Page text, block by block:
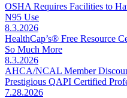
OSHA Requires Facilities to
N95 Use
8.3.2026
HealthCap’s® Free Resource
So Much More
8.3.2026
AHCA/NCAL Member
Prestigious QAPI Certified
7.28.2026